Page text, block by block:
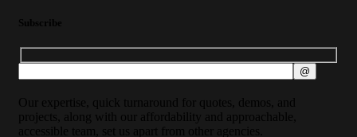
Subscribe
Our expertise, quick turnaround for quotes, demos, and
projects, along with our affordability and approachable,
accessible team, set us apart from other agencies.